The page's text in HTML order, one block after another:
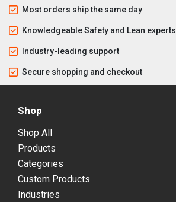
Most orders ship the same day
Knowledgeable Safety and Lean experts
Industry-leading support
Secure shopping and checkout
Shop
Shop All
Products
Categories
Custom Products
Industries